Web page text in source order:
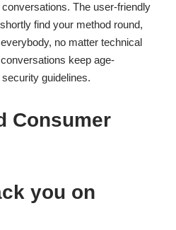
The user-friendly
find your method round,
no matter technical
keep age-
guidelines.
Consumer
you on